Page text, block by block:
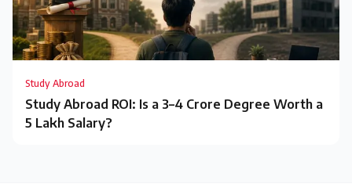
Study Abroad
Study Abroad ROI: Is a ₹3–4 Crore Degree Worth a
₹5 Lakh Salary?